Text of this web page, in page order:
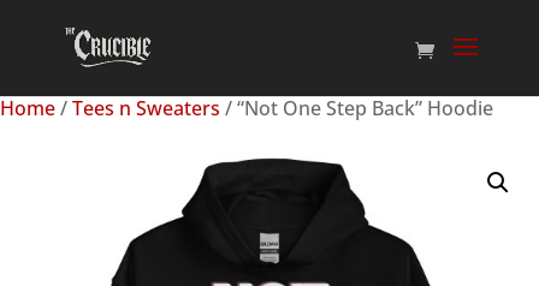
Home/Tees n Sweaters / “Not One Step Back” Hoodie